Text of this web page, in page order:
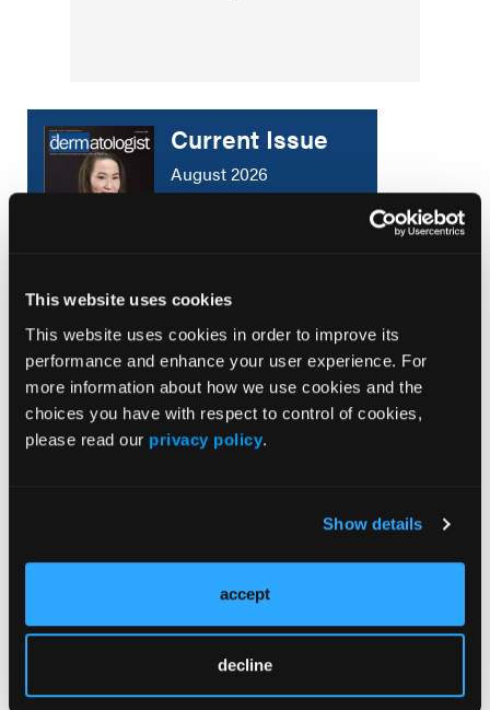
This website uses cookies
This website uses cookies in order to improve its
performance and enhance your user experience. For
more information about how we use cookies and the
choices you have with respect to control of cookies,
please read our privacy policy.
Show details
accept
decline
Current Issue
August 2026
Volume 34
Issue Archive
Type 2 Endotypes and Therapeutic Strategy
in Prurigo Nodularis
Fibrosis and Persistent Itch in Prurigo